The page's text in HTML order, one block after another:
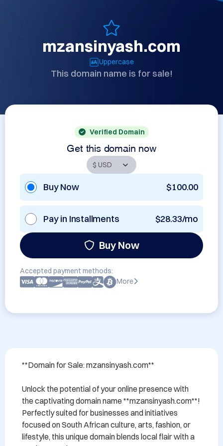
mzansinyash.com
Uppercase
This domain name is for sale!
Verified Domain
Get this domain now
Buy Now $100.00
Pay in Installments $28.33/mo
Buy Now
Accepted payment methods:
More
**Domain for Sale: mzansinyash.com**
Unlock the potential of your online presence with
the captivating domain name **mzansinyash.com**!
Perfectly suited for businesses and initiatives
focused on South African culture, arts, fashion, or
lifestyle, this unique domain blends local flair with a